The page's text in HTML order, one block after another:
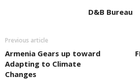
D&B Bureau
Previous article
Armenia Gears up toward
Adapting to Climate
Changes